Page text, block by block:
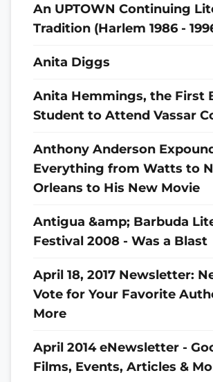
An UPTOWN Continuing
Tradition (Harlem 1986 -
Anita Diggs
Anita Hemmings, the First
Student to Attend Vassar
Anthony Anderson
Everything from Watts to
Orleans to His New Movie
Antigua &amp; Barbuda
Festival 2008 - Was a Blast
April 18, 2017 Newsletter:
Vote for Your Favorite
More
April 2014 eNewsletter -
Films, Events, Articles &